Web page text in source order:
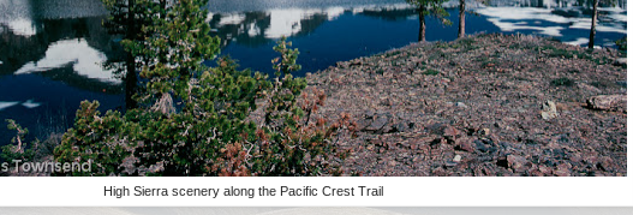
High Sierra scenery along the Pacific Crest Trail